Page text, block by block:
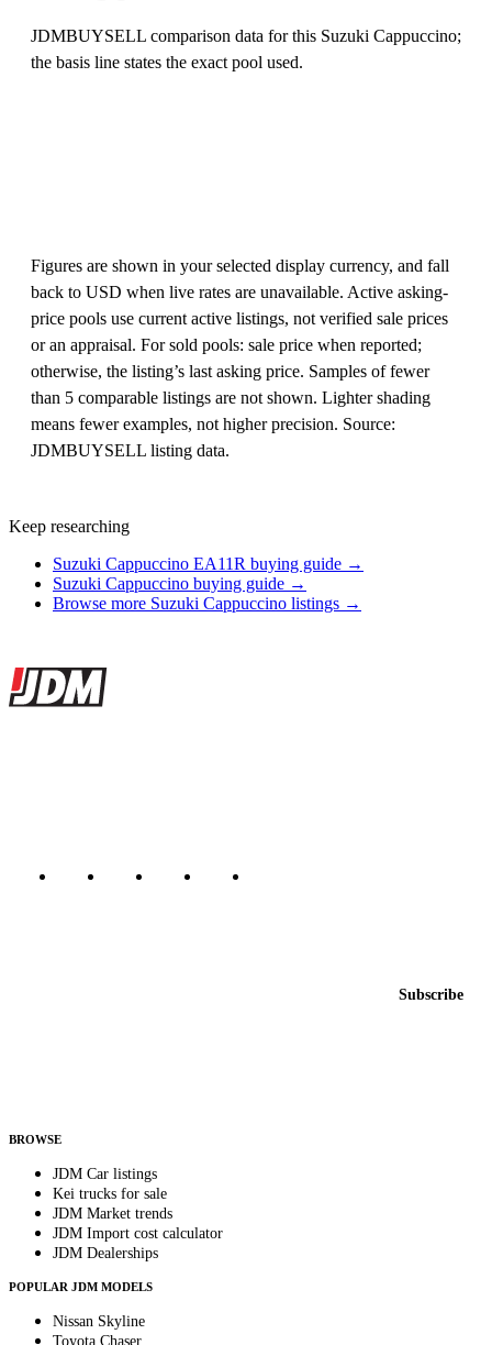
JDMBUYSELL comparison data for this Suzuki Cappuccino;
the basis line states the exact pool used.
Figures are shown in your selected display currency, and fall
back to USD when live rates are unavailable. Active asking-
price pools use current active listings, not verified sale prices
or an appraisal. For sold pools: sale price when reported;
otherwise, the listing’s last asking price. Samples of fewer
than 5 comparable listings are not shown. Lighter shading
means fewer examples, not higher precision. Source:
JDMBUYSELL listing data.
Keep researching
Suzuki Cappuccino EA11R buying guide →
Suzuki Cappuccino buying guide →
Browse more Suzuki Cappuccino listings →
Site footer
JDMBUYSELL
Subscribe
BROWSE
JDM Car listings
Kei trucks for sale
JDM Market trends
JDM Import cost calculator
JDM Dealerships
POPULAR JDM MODELS
Nissan Skyline
Toyota Chaser